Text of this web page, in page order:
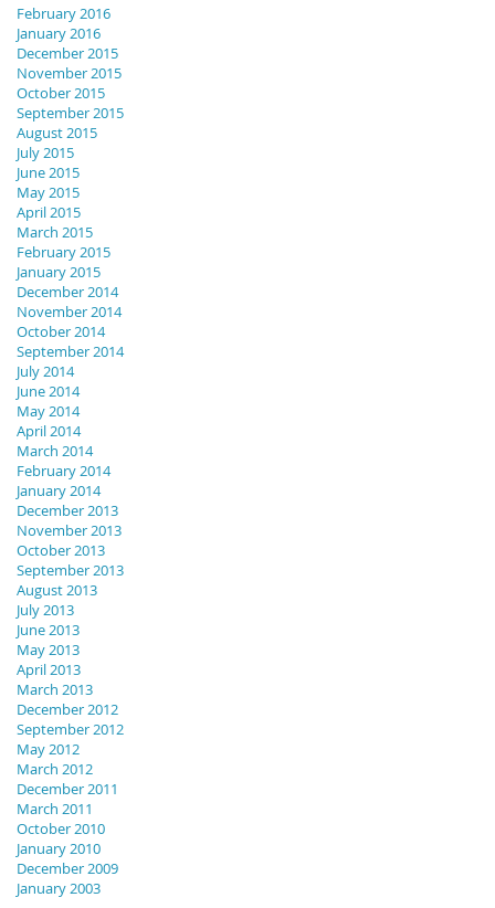
February 2016
January 2016
December 2015
November 2015
October 2015
September 2015
August 2015
July 2015
June 2015
May 2015
April 2015
March 2015
February 2015
January 2015
December 2014
November 2014
October 2014
September 2014
July 2014
June 2014
May 2014
April 2014
March 2014
February 2014
January 2014
December 2013
November 2013
October 2013
September 2013
August 2013
July 2013
June 2013
May 2013
April 2013
March 2013
December 2012
September 2012
May 2012
March 2012
December 2011
March 2011
October 2010
January 2010
December 2009
January 2003